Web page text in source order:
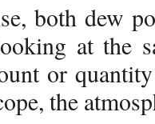
both dew
at the
or
the